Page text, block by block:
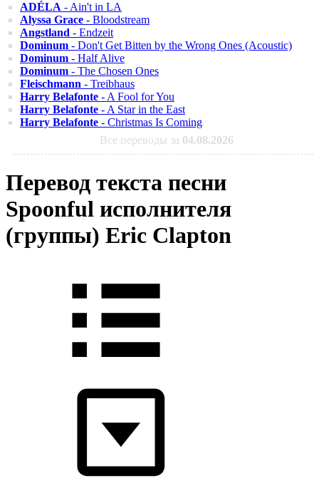
ADÉLA - Ain't in LA
Alyssa Grace - Bloodstream
Angstland - Endzeit
Dominum - Don't Get Bitten by the Wrong Ones (Acoustic)
Dominum - Half Alive
Dominum - The Chosen Ones
Fleischmann - Treibhaus
Harry Belafonte - A Fool for You
Harry Belafonte - A Star in the East
Harry Belafonte - Christmas Is Coming
Все переводы за 04.08.2026
Перевод текста песни
Spoonful исполнителя
(группы) Eric Clapton